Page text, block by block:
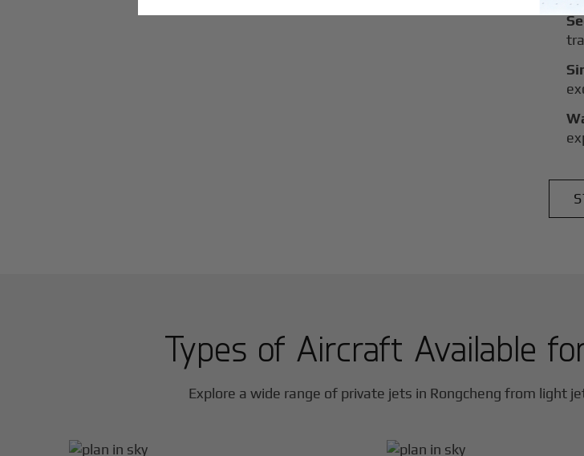
Types of Aircraft Available
Explore a wide range of private jets in Rongcheng from light